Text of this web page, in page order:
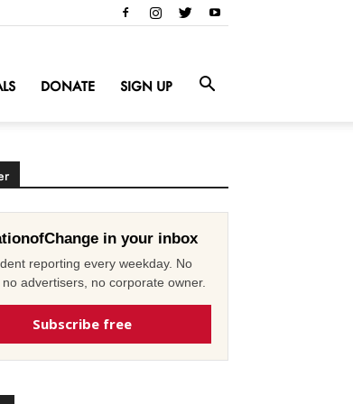
DONATE SIGN UP
in your inbox
reporting every weekday. No
no advertisers, no corporate owner.
Subscribe free